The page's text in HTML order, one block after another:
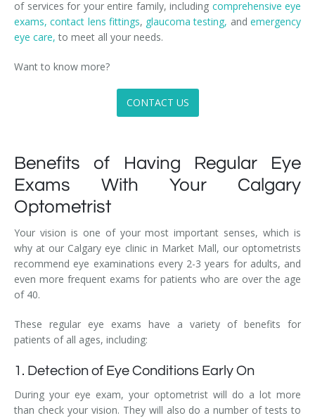
of services for your entire family, including comprehensive eye
exams,contact lens fittings, glaucoma testing, andemergency
eye care, to meet all your needs.
Want to know more?
CONTACT US
Benefits of Having Regular Eye
Exams With Your Calgary
Optometrist
Your vision is one of your most important senses, which is
why at our Calgary eye clinic in Market Mall, our optometrists
recommend eye examinations every 2-3 years for adults, and
even more frequent exams for patients who are over the age
of 40.
These regular eye exams have a variety of benefits for
patients of all ages, including:
1. Detection of Eye Conditions Early On
During your eye exam, your optometrist will do a lot more
than check your vision. They will also do a number of tests to